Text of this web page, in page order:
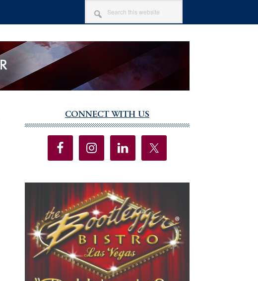
SEARCH
THIS
WEBSITE
Sidebar
CONNECT WITH US